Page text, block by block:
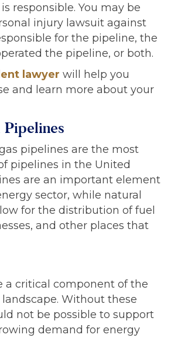
responsible. You may be
injury lawsuit against
for the pipeline, the
the pipeline, or both.
lawyer will help you
and learn more about your
pipelines are the most
pipelines in the United
are an important element
sector, while natural
for the distribution of fuel
and other places that
a critical component of the
Without these
not be possible to support
demand for energy